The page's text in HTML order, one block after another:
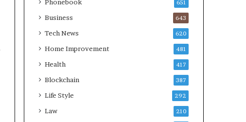
Phonebook 651
Business 643
Tech News 620
Home Improvement 481
Health 417
Blockchain 387
Life Style 292
Law 210